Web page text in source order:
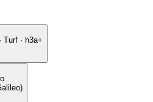
· Turf · h3a+